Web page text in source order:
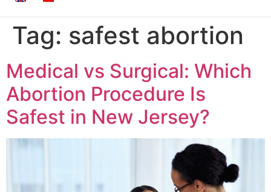
Tag: safest abortion
Medical vs Surgical: Which
Abortion Procedure Is
Safest in New Jersey?